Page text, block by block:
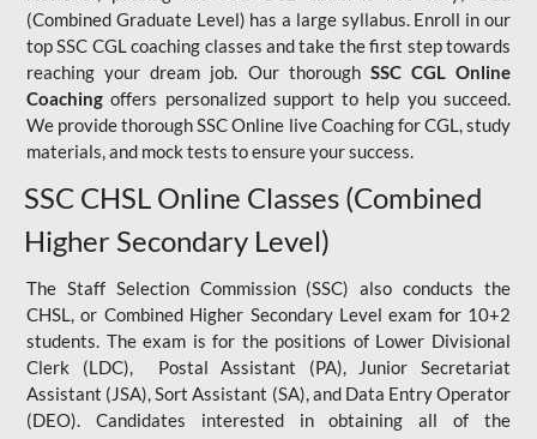
(Combined Graduate Level) has a large syllabus. Enroll in our
top SSC CGL coaching classes and take the first step towards
reaching your dream job. Our thorough SSC CGL Online
Coaching offers personalized support to help you succeed.
We provide thorough SSC Online live Coaching for CGL, study
materials, and mock tests to ensure your success.
SSC CHSL Online Classes (Combined
Higher Secondary Level)
The Staff Selection Commission (SSC) also conducts the
CHSL, or Combined Higher Secondary Level exam for 10+2
students. The exam is for the positions of Lower Divisional
Clerk (LDC), Postal Assistant (PA), Junior Secretariat
Assistant (JSA), Sort Assistant (SA), and Data Entry Operator
(DEO). Candidates interested in obtaining all of the